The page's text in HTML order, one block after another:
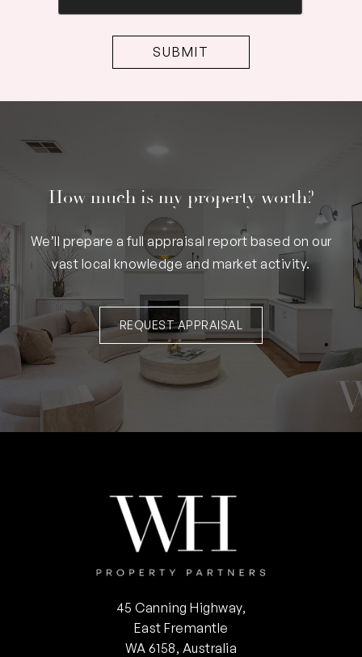
How much is my property worth?
We’ll prepare a full appraisal report based on our
vast local knowledge and market activity.
REQUEST APPRAISAL
45 Canning Highway,
East Fremantle
WA 6158, Australia